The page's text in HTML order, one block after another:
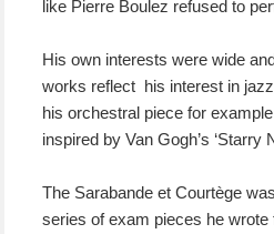
like Pierre Boulez refused to
His own interests were wide
works reflect his interest in
his orchestral piece for
inspired by Van Gogh’s ‘Starry
The Sarabande et Courtège
series of exam pieces he wrote